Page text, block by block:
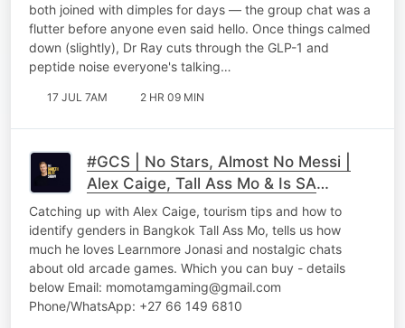
both joined with dimples for days — the group chat was a
flutter before anyone even said hello. Once things calmed
down (slightly), Dr Ray cuts through the GLP-1 and
peptide noise everyone's talking…
17 JUL 7AM 2 HR 09 MIN
#GCS | No Stars, Almost No Messi |
Alex Caige, Tall Ass Mo & Is SA
Arguing With Itself Part 2
Catching up with Alex Caige, tourism tips and how to
identify genders in Bangkok Tall Ass Mo, tells us how
much he loves Learnmore Jonasi and nostalgic chats
about old arcade games. Which you can buy - details
below Email: momotamgaming@gmail.com
Phone/WhatsApp: +27 66 149 6810